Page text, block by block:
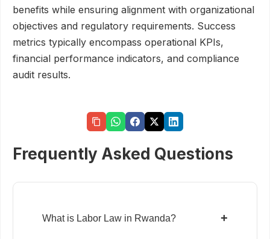
benefits while ensuring alignment with organizational
objectives and regulatory requirements. Success
metrics typically encompass operational KPIs,
financial performance indicators, and compliance
audit results.
Frequently Asked Questions
What is Labor Law in Rwanda? +